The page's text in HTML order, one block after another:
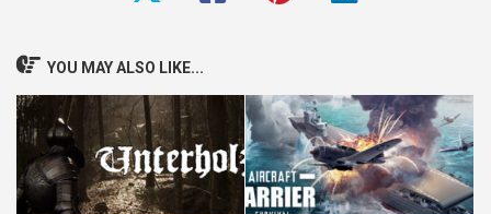
YOU MAY ALSO LIKE...